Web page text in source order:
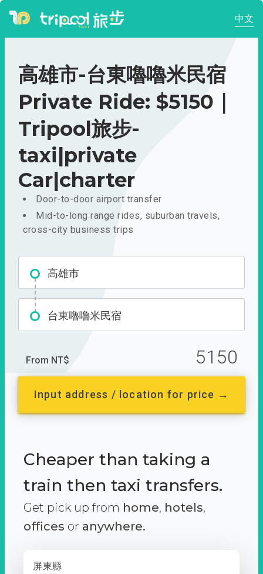
中文
高雄市-台東嚕嚕米民宿
Private Ride: $5150｜
Tripool旅步-
taxi|private
Car|charter
Door-to-door airport transfer
Mid-to-long range rides, suburban travels,
cross-city business trips
高雄市
台東嚕嚕米民宿
From NT$ 5150
Input address / location for price →
Cheaper than taking a
train then taxi transfers.
Get pick up from home, hotels,
offices or anywhere.
屏東縣